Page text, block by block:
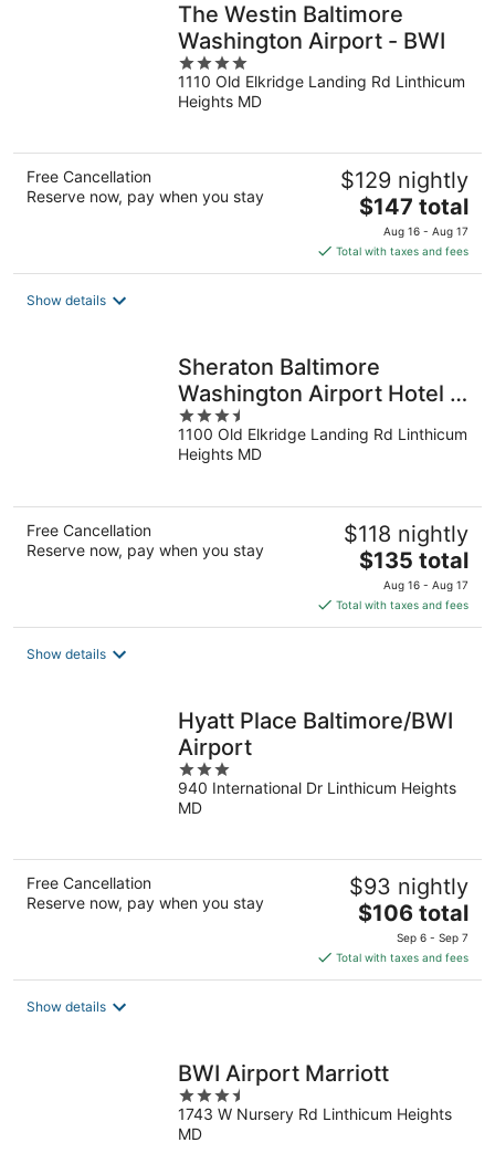
The Westin Baltimore
Washington Airport - BWI
4
out
of
1110 Old Elkridge Landing Rd Linthicum
Heights MD
Free Cancellation
Reserve now, pay when you stay
$129 nightly
The
price
is
$147
$147 total
Aug 16 - Aug 17
Total with taxes and fees
Show details
Sheraton Baltimore
Washington Airport Hotel -
BWI
3.5
out
of
1100 Old Elkridge Landing Rd Linthicum
Heights MD
Free Cancellation
Reserve now, pay when you stay
$118 nightly
The
price
is
$135
$135 total
Aug 16 - Aug 17
Total with taxes and fees
Show details
Hyatt Place Baltimore/BWI
Airport
3
out
of
940 International Dr Linthicum Heights
MD
Free Cancellation
Reserve now, pay when you stay
$93 nightly
The
price
is
$106
$106 total
Sep 6 - Sep 7
Total with taxes and fees
Show details
BWI Airport Marriott
3.5
out
of
1743 W Nursery Rd Linthicum Heights
MD